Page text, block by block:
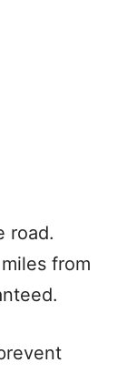
road.
from